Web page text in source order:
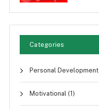
Categories
Personal Development
Motivational (1)